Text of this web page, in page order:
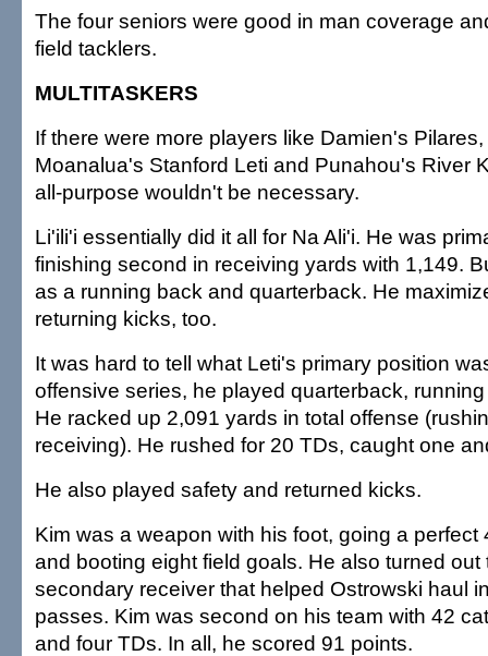
The four seniors were good in man coverage
field tacklers.
MULTITASKERS
If there were more players like Damien's
Moanalua's Stanford Leti and Punahou's River
all-purpose wouldn't be necessary.
Li'ili'i essentially did it all for Na Ali'i. He was
finishing second in receiving yards with 1,149.
as a running back and quarterback. He
returning kicks, too.
It was hard to tell what Leti's primary position
offensive series, he played quarterback,
He racked up 2,091 yards in total offense
receiving). He rushed for 20 TDs, caught one
He also played safety and returned kicks.
Kim was a weapon with his foot, going a perfect
and booting eight field goals. He also turned out
secondary receiver that helped Ostrowski haul
passes. Kim was second on his team with 42
and four TDs. In all, he scored 91 points.